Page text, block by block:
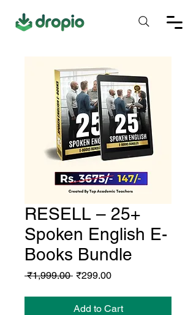
RESELL – 25+
Spoken English E-
Books Bundle
₹1,999.00 Regular
₹299.00Sale
Add to Cart